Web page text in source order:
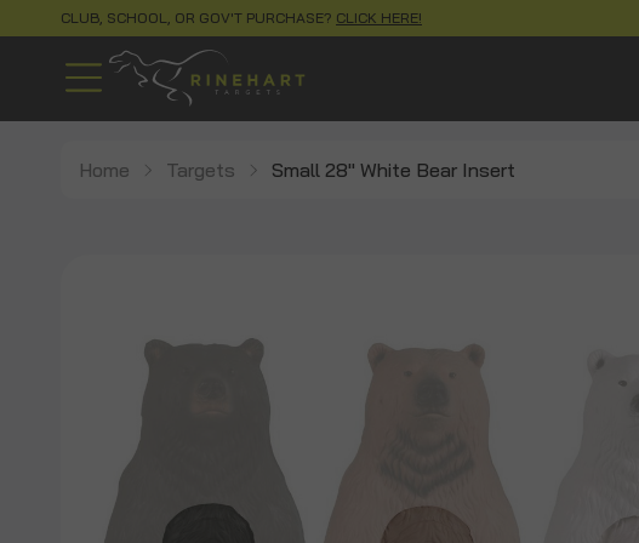
CLUB, SCHOOL, OR GOV'T PURCHASE? CLICK HERE!
Home Targets Small 28" White Bear Insert